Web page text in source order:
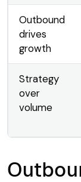
Outbound
drives
growth
Strategy
over
volume